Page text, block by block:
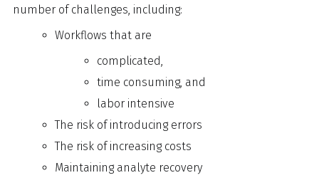
number of challenges, including:
Workflows that are
complicated,
time consuming, and
labor intensive
The risk of introducing errors
The risk of increasing costs
Maintaining analyte recovery